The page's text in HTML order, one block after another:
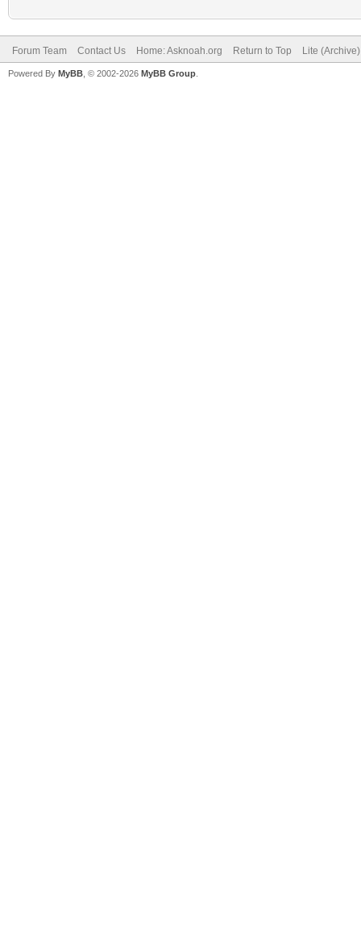
Forum Team Contact Us Home: Asknoah.org Return to Top Lite
Powered By MyBB , © 2002-2026 MyBB Group